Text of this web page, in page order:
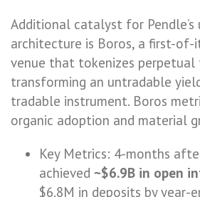
Additional catalyst for Pendle’s
architecture is Boros, a first-of-
venue that tokenizes perpetual
transforming an untradable
tradable instrument. Boros
organic adoption and material
Key Metrics: 4-months
achieved ~$6.9B in open
$6.8M in deposits by year-